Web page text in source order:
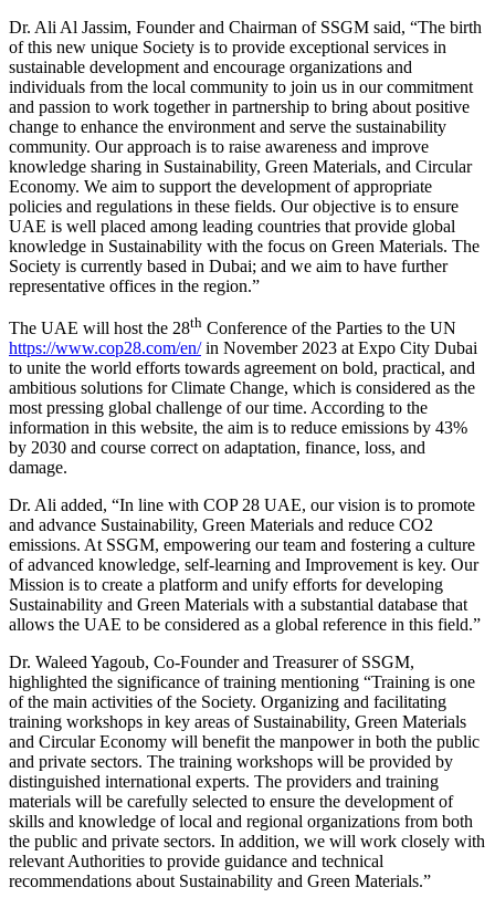
Dr. Ali Al Jassim, Founder and Chairman of SSGM said, “The birth
of this new unique Society is to provide exceptional services in
sustainable development and encourage organizations and
individuals from the local community to join us in our commitment
and passion to work together in partnership to bring about positive
change to enhance the environment and serve the sustainability
community. Our approach is to raise awareness and improve
knowledge sharing in Sustainability, Green Materials, and Circular
Economy. We aim to support the development of appropriate
policies and regulations in these fields. Our objective is to ensure
UAE is well placed among leading countries that provide global
knowledge in Sustainability with the focus on Green Materials. The
Society is currently based in Dubai; and we aim to have further
representative offices in the region.”
The UAE will host the 28th Conference of the Parties to the UN
https://www.cop28.com/en/in November 2023 at Expo City Dubai
to unite the world efforts towards agreement on bold, practical, and
ambitious solutions for Climate Change, which is considered as the
most pressing global challenge of our time. According to the
information in this website, the aim is to reduce emissions by 43%
by 2030 and course correct on adaptation, finance, loss, and
damage.
Dr. Ali added, “In line with COP 28 UAE, our vision is to promote
and advance Sustainability, Green Materials and reduce CO2
emissions. At SSGM, empowering our team and fostering a culture
of advanced knowledge, self-learning and Improvement is key. Our
Mission is to create a platform and unify efforts for developing
Sustainability and Green Materials with a substantial database that
allows the UAE to be considered as a global reference in this field.”
Dr. Waleed Yagoub, Co-Founder and Treasurer of SSGM,
highlighted the significance of training mentioning “Training is one
of the main activities of the Society. Organizing and facilitating
training workshops in key areas of Sustainability, Green Materials
and Circular Economy will benefit the manpower in both the public
and private sectors. The training workshops will be provided by
distinguished international experts. The providers and training
materials will be carefully selected to ensure the development of
skills and knowledge of local and regional organizations from both
the public and private sectors. In addition, we will work closely with
relevant Authorities to provide guidance and technical
recommendations about Sustainability and Green Materials.”